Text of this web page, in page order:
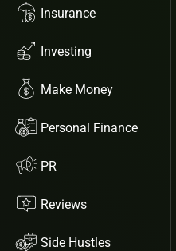
Insurance
Investing
Make Money
Personal Finance
PR
Reviews
Side Hustles